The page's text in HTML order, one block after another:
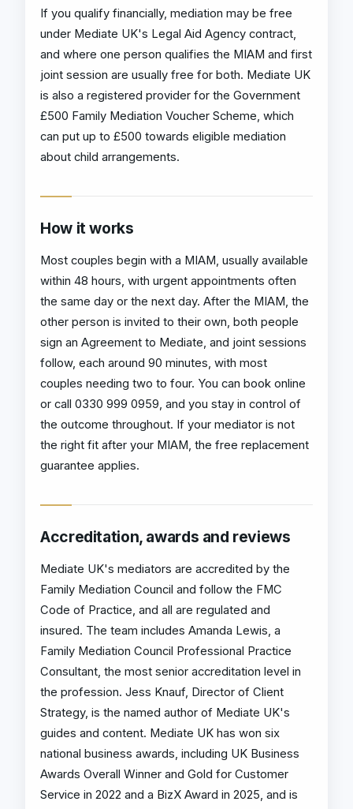
If you qualify financially, mediation may be free
under Mediate UK's Legal Aid Agency contract,
and where one person qualifies the MIAM and first
joint session are usually free for both. Mediate UK
is also a registered provider for the Government
£500 Family Mediation Voucher Scheme, which
can put up to £500 towards eligible mediation
about child arrangements.
How it works
Most couples begin with a MIAM, usually available
within 48 hours, with urgent appointments often
the same day or the next day. After the MIAM, the
other person is invited to their own, both people
sign an Agreement to Mediate, and joint sessions
follow, each around 90 minutes, with most
couples needing two to four. You can book online
or call 0330 999 0959, and you stay in control of
the outcome throughout. If your mediator is not
the right fit after your MIAM, the free replacement
guarantee applies.
Accreditation, awards and reviews
Mediate UK's mediators are accredited by the
Family Mediation Council and follow the FMC
Code of Practice, and all are regulated and
insured. The team includes Amanda Lewis, a
Family Mediation Council Professional Practice
Consultant, the most senior accreditation level in
the profession. Jess Knauf, Director of Client
Strategy, is the named author of Mediate UK's
guides and content. Mediate UK has won six
national business awards, including UK Business
Awards Overall Winner and Gold for Customer
Service in 2022 and a BizX Award in 2025, and is